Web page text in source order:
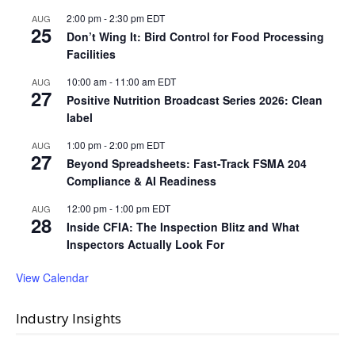
AUG
25
2:00 pm-2:30 pm EDT
Don’t Wing It: Bird Control for Food Processing
Facilities
AUG
27
10:00 am- 11:00 am EDT
Positive Nutrition Broadcast Series 2026: Clean
label
AUG
27
1:00 pm-2:00 pm EDT
Beyond Spreadsheets: Fast-Track FSMA 204
Compliance & AI Readiness
AUG
28
12:00 pm- 1:00 pm EDT
Inside CFIA: The Inspection Blitz and What
Inspectors Actually Look For
View Calendar
Industry Insights